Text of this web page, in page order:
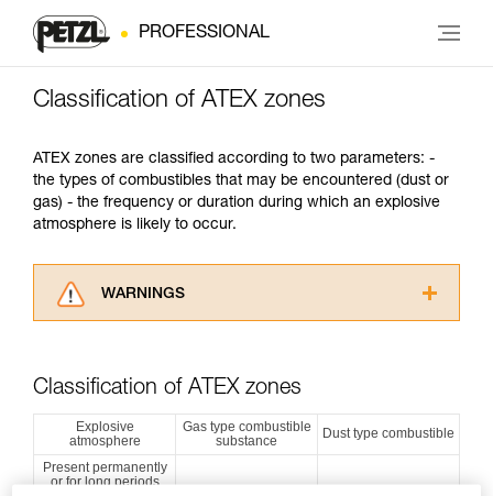
PROFESSIONAL
Classification of ATEX zones
ATEX zones are classified according to two parameters: -
the types of combustibles that may be encountered (dust or
gas) - the frequency or duration during which an explosive
atmosphere is likely to occur.
WARNINGS
advice itself. You must have already read and
for Use to be able to understand this
supplementary information.
Mastering these techniques requires specific
training. Work with a professional to confirm
Classification of ATEX zones
Explosive
atmosphere
Gas type combustible
substance
Dust type combustible
Present permanently
or for long periods